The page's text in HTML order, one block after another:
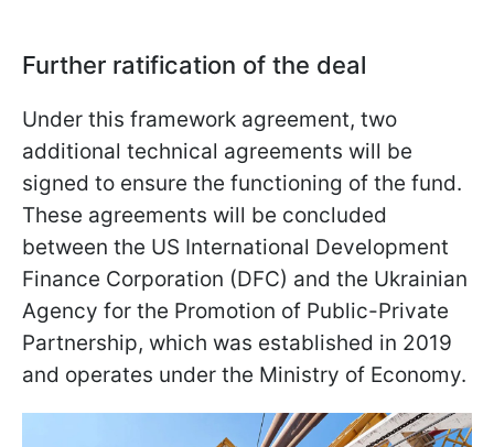
Further ratification of the deal
Under this framework agreement, two
additional technical agreements will be
signed to ensure the functioning of the fund.
These agreements will be concluded
between the US International Development
Finance Corporation (DFC) and the Ukrainian
Agency for the Promotion of Public-Private
Partnership, which was established in 2019
and operates under the Ministry of Economy.